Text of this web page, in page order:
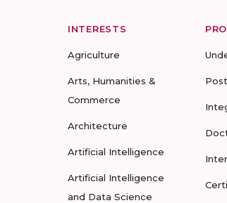
INTERESTS
Agriculture
Arts, Humanities &
Commerce
Architecture
Artificial Intelligence
Artificial Intelligence
and Data Science